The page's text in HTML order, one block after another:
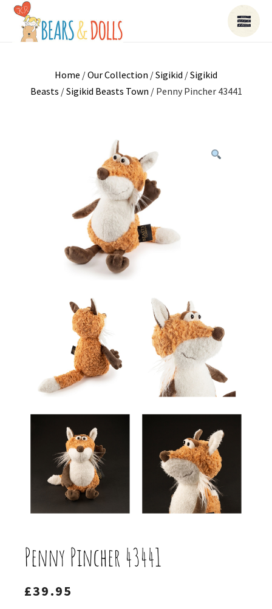
Home /Our Collection /Sigikid /Sigikid
Beasts /Sigikid Beasts Town / Penny Pincher 43441
Penny Pincher 43441
£39.95